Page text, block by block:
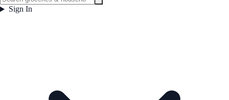
Sign In